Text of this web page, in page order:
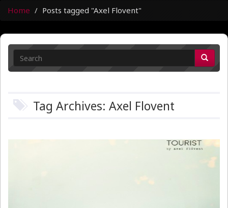
Home Posts tagged "Axel Flovent"
Tag Archives: Axel Flovent